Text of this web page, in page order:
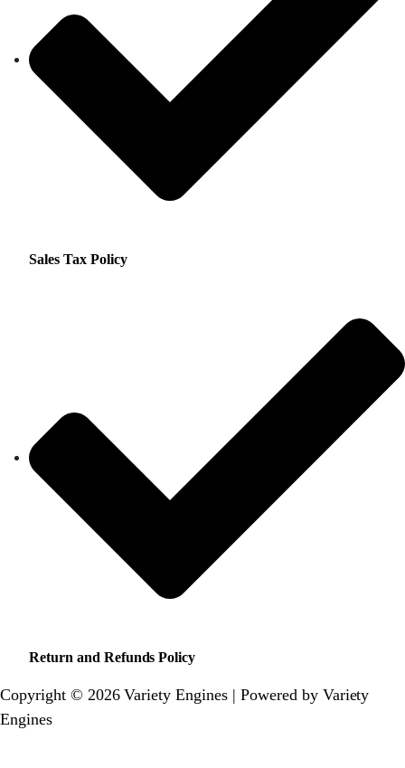
Sales Tax Policy
Return and Refunds Policy
Copyright © 2026 Variety Engines | Powered by Variety
Engines